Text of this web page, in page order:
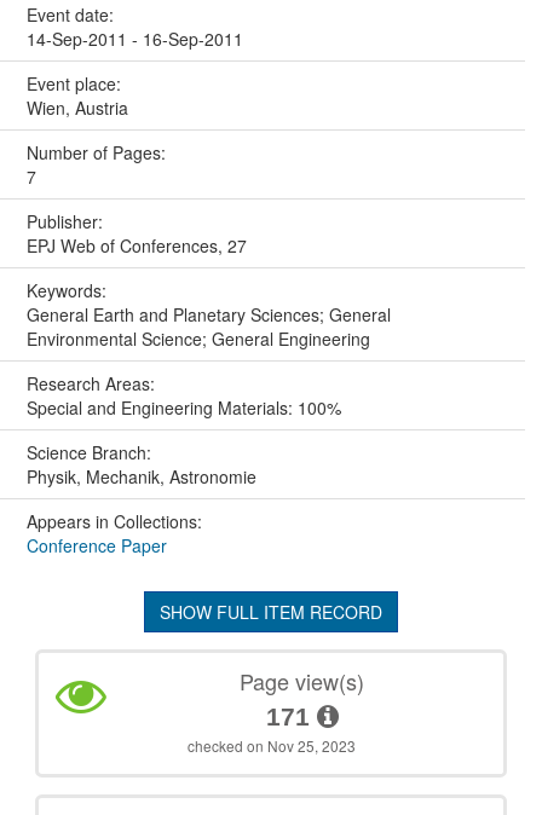
Event date:
14-Sep-2011 - 16-Sep-2011
Event place:
Wien, Austria
Number of Pages:
7
Publisher:
EPJ Web of Conferences, 27
Keywords:
General Earth and Planetary Sciences; General
Environmental Science; General Engineering
Research Areas:
Special and Engineering Materials: 100%
Science Branch:
Physik, Mechanik, Astronomie
Appears in Collections:
Conference Paper
SHOW FULL ITEM RECORD
Page view(s)
171
checked on Nov 25, 2023